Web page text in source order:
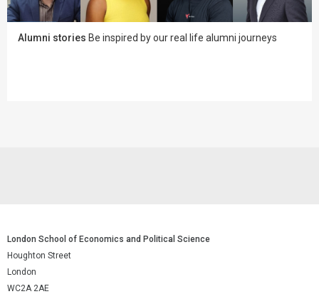
Alumni stories Be inspired by our real life alumni journeys
London School of Economics and Political Science
Houghton Street
London
WC2A 2AE